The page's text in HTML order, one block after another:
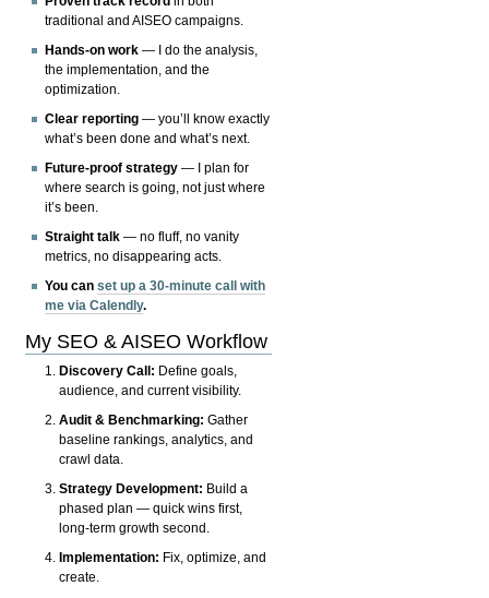
traditional and AISEO campaigns.
Hands-on work — I do the analysis,
the implementation, and the
optimization.
Clear reporting — you’ll know exactly
what’s been done and what’s next.
Future-proof strategy — I plan for
where search is going, not just where
it’s been.
Straight talk — no fluff, no vanity
metrics, no disappearing acts.
You canset up a 30-minute call with
me via Calendly.
My SEO & AISEO Workflow
Discovery Call: Define goals,
audience, and current visibility.
Audit & Benchmarking: Gather
baseline rankings, analytics, and
crawl data.
Strategy Development: Build a
phased plan — quick wins first,
long-term growth second.
Implementation: Fix, optimize, and
create.